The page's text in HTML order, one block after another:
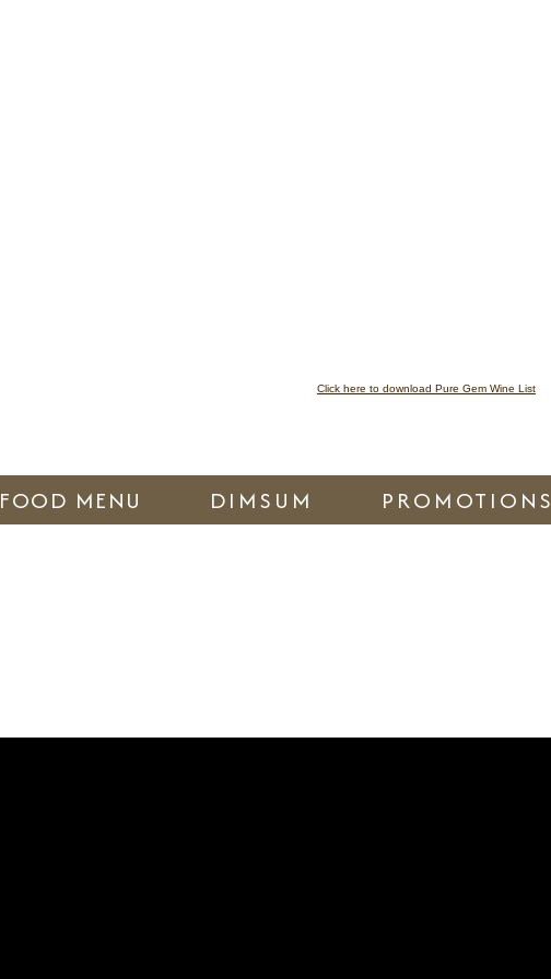
Click here to download Pure Gem Wine List
FOOD MENU DIMSUM PROMOTIONS